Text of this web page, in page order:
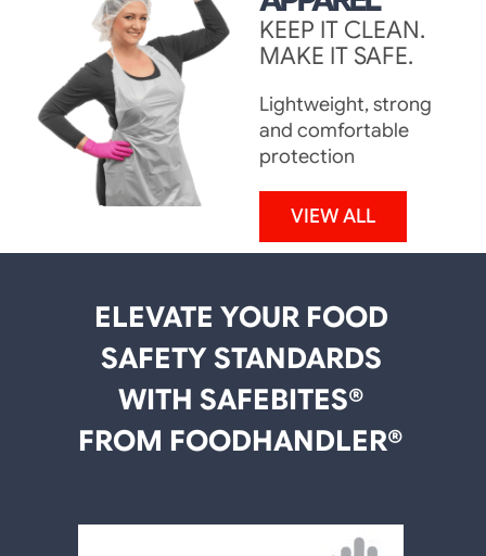
KEEP IT CLEAN.
MAKE IT SAFE.
Lightweight, strong
and comfortable
protection
VIEW ALL
ELEVATE YOUR FOOD
SAFETY STANDARDS
WITH SAFEBITES®
FROM FOODHANDLER®